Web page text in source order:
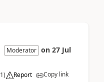
Moderator on 27 Jul
1) Report Copy link